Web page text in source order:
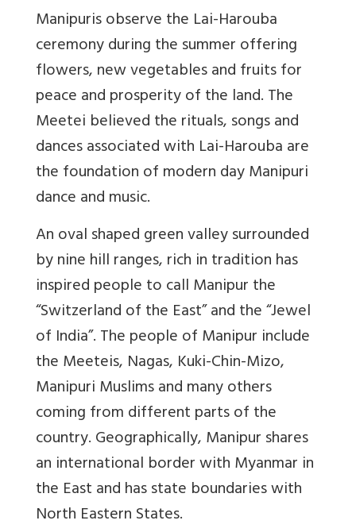
Manipuris observe the Lai-Harouba
ceremony during the summer offering
flowers, new vegetables and fruits for
peace and prosperity of the land. The
Meetei believed the rituals, songs and
dances associated with Lai-Harouba are
the foundation of modern day Manipuri
dance and music.
An oval shaped green valley surrounded
by nine hill ranges, rich in tradition has
inspired people to call Manipur the
“Switzerland of the East” and the “Jewel
of India”. The people of Manipur include
the Meeteis, Nagas, Kuki-Chin-Mizo,
Manipuri Muslims and many others
coming from different parts of the
country. Geographically, Manipur shares
an international border with Myanmar in
the East and has state boundaries with
North Eastern States.